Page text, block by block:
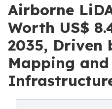
Airborne
Worth US$
2035, Driven
Mapping and